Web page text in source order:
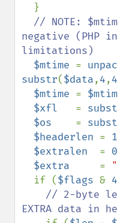
// NOTE:
negative (PHP
limitations)
$mtime =
substr($data,4,4
$mtime =
$xfl =
$os =
$headerlen =
$extralen = 0
$extra =
  if (
$flags & 4
// 2-byte
EXTRA data in